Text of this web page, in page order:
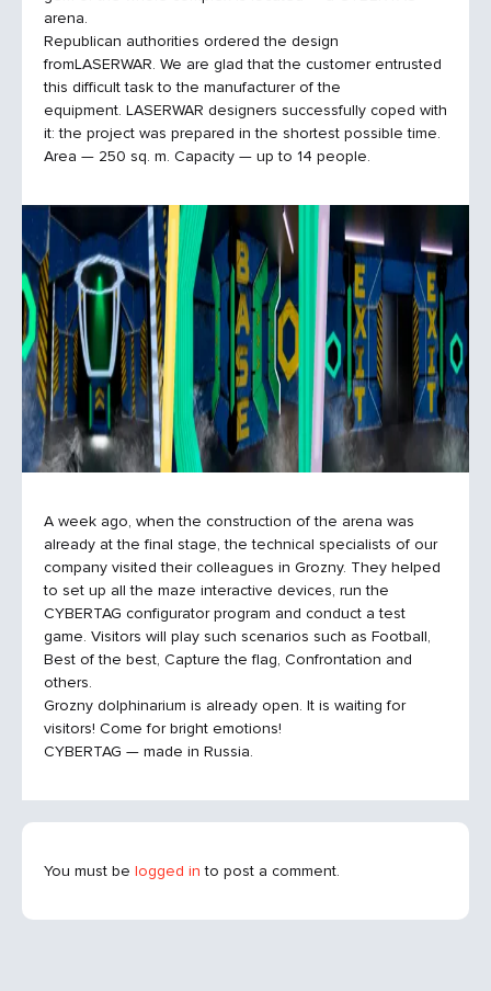
arena.
Republican authorities ordered the design
fromLASERWAR. We are glad that the customer entrusted
this difficult task to the manufacturer of the
equipment. LASERWAR designers successfully coped with
it: the project was prepared in the shortest possible time.
Area — 250 sq. m. Capacity — up to 14 people.
A week ago, when the construction of the arena was
already at the final stage, the technical specialists of our
company visited their colleagues in Grozny. They helped
to set up all the maze interactive devices, run the
CYBERTAG configurator program and conduct a test
game. Visitors will play such scenarios such as Football,
Best of the best, Capture the flag, Confrontation and
others.
Grozny dolphinarium is already open. It is waiting for
visitors! Come for bright emotions!
CYBERTAG — made in Russia.
You must be logged in to post a comment.